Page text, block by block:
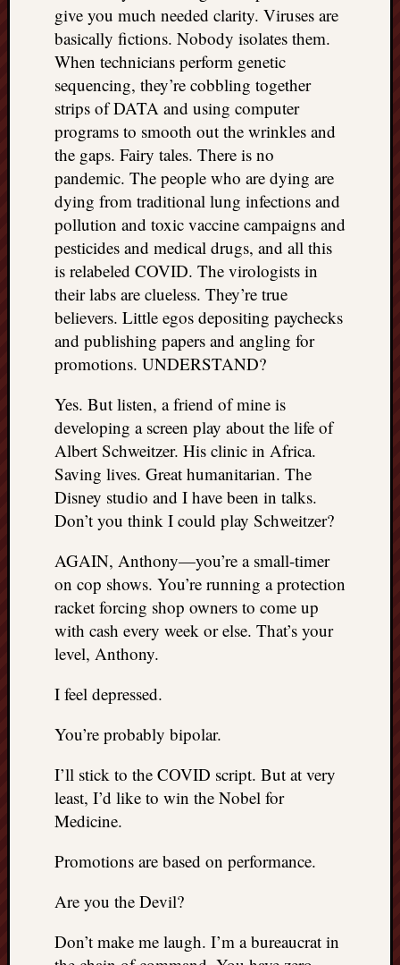
give you much needed clarity. Viruses are
basically fictions. Nobody isolates them.
When technicians perform genetic
sequencing, they’re cobbling together
strips of DATA and using computer
programs to smooth out the wrinkles and
the gaps. Fairy tales. There is no
pandemic. The people who are dying are
dying from traditional lung infections and
pollution and toxic vaccine campaigns and
pesticides and medical drugs, and all this
is relabeled COVID. The virologists in
their labs are clueless. They’re true
believers. Little egos depositing paychecks
and publishing papers and angling for
promotions. UNDERSTAND?
Yes. But listen, a friend of mine is
developing a screen play about the life of
Albert Schweitzer. His clinic in Africa.
Saving lives. Great humanitarian. The
Disney studio and I have been in talks.
Don’t you think I could play Schweitzer?
AGAIN, Anthony—you’re a small-timer
on cop shows. You’re running a protection
racket forcing shop owners to come up
with cash every week or else. That’s your
level, Anthony.
I feel depressed.
You’re probably bipolar.
I’ll stick to the COVID script. But at very
least, I’d like to win the Nobel for
Medicine.
Promotions are based on performance.
Are you the Devil?
Don’t make me laugh. I’m a bureaucrat in